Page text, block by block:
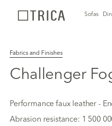
Sofas
Fabrics and Finishes
Challenger
Performance faux leather -
Abrasion resistance: 1 500